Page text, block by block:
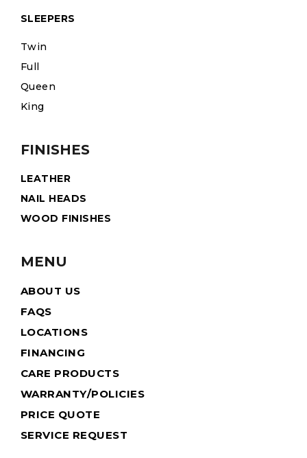
SLEEPERS
Twin
Full
Queen
King
FINISHES
LEATHER
NAIL HEADS
WOOD FINISHES
MENU
ABOUT US
FAQS
LOCATIONS
FINANCING
CARE PRODUCTS
WARRANTY/POLICIES
PRICE QUOTE
SERVICE REQUEST